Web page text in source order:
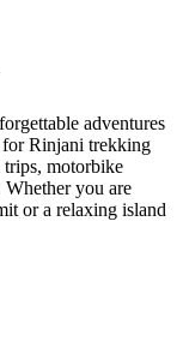
adventures
for Rinjani trekking
motorbike
you are
or a relaxing island